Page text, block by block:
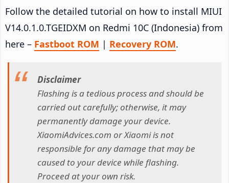
Follow the detailed tutorial on how to install MIUI
V14.0.1.0.TGEIDXM on Redmi 10C (Indonesia) from
here – Fastboot ROM | Recovery ROM.
Disclaimer
Flashing is a tedious process and should be
carried out carefully; otherwise, it may
permanently damage your device.
XiaomiAdvices.com or Xiaomi is not
responsible for any damage that may be
caused to your device while flashing.
Proceed at your own risk.